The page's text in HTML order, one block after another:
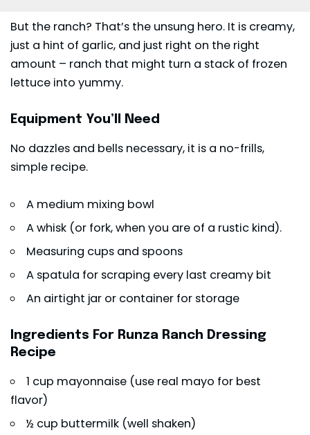
But the ranch? That’s the unsung hero. It is creamy,
just a hint of garlic, and just right on the right
amount – ranch that might turn a stack of frozen
lettuce into yummy.
Equipment You’ll Need
No dazzles and bells necessary, it is a no-frills,
simple recipe.
A medium mixing bowl
A whisk (or fork, when you are of a rustic kind).
Measuring cups and spoons
A spatula for scraping every last creamy bit
An airtight jar or container for storage
Ingredients For Runza Ranch Dressing
Recipe
1 cup mayonnaise (use real mayo for best
flavor)
½ cup buttermilk (well shaken)